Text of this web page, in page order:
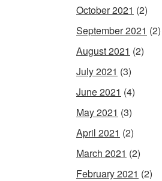
October 2021 (2)
September 2021 (2)
August 2021 (2)
July 2021 (3)
June 2021 (4)
May 2021 (3)
April 2021 (2)
March 2021 (2)
February 2021 (2)